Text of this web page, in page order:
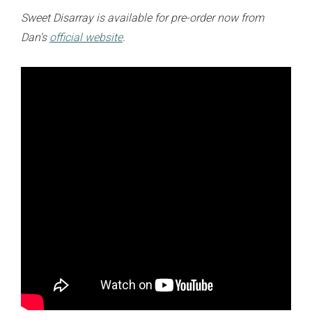
Sweet Disarray is available for pre-order now from
Dan's official website.